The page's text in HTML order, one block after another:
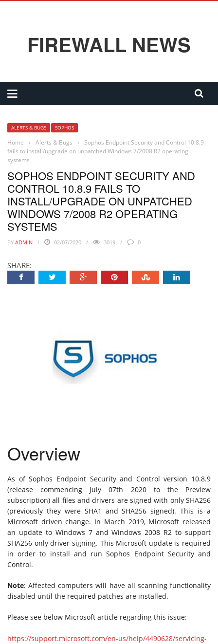
FIREWALL NEWS
ALERTS & BUGS SOPHOS
Home › Alerts & Bugs ›
Sophos Endpoint Security and Control 10.8.9
fails to install/upgrade on unpatched Windows 7/2008 R2 operating
systems
SOPHOS ENDPOINT SECURITY AND
CONTROL 10.8.9 FAILS TO
INSTALL/UPGRADE ON UNPATCHED
WINDOWS 7/2008 R2 OPERATING
SYSTEMS
BY ADMIN 02/07/2020 3019 0
SHARE:
Overview
As of Sophos Endpoint Security and Control version 10.8.9
(release commencing July 07th 2020 to the Preview
subscription) all files and drivers are signed with only SHA256
(previously they were SHA1 and SHA256 signed). This is a
Microsoft driven change. In March 2019, Microsoft released
an update to Windows 7 and Windows 2008 R2 to support
SHA256 only driver signing. This Microsoft update is required
in order to install and run Sophos Endpoint Security and
Control.
Note: Affected computers will have all scanning functionality
disabled until the required patches are installed.
Please see below Microsoft article regarding this issue:
https://support.microsoft.com/en-us/help/4490628/servicing-